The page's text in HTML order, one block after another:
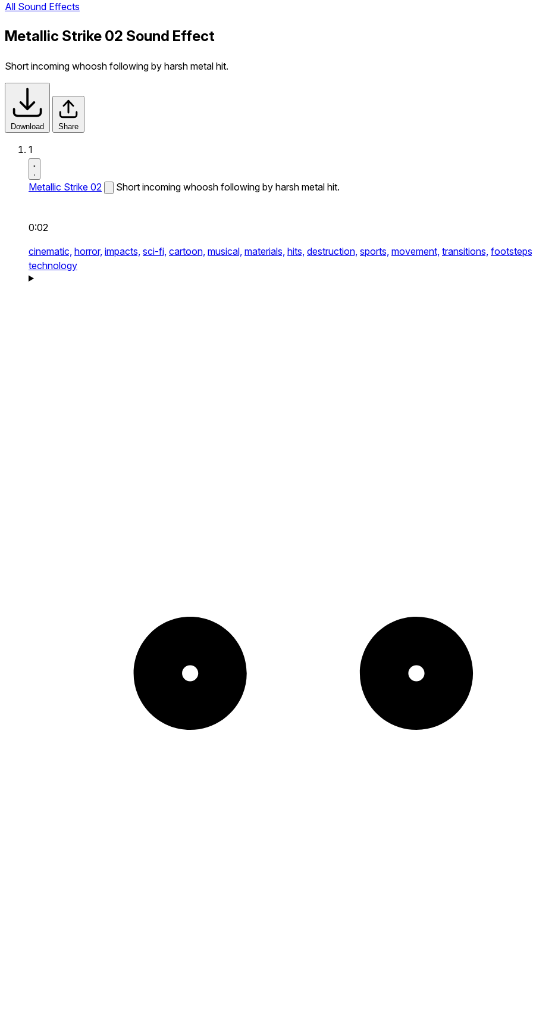
All Sound Effects
Metallic Strike 02 Sound Effect
Short incoming whoosh following by harsh metal hit.
Download Share
1
Metallic Strike 02 Short incoming whoosh following by harsh metal hit.
0:02
cinematic, horror, impacts, sci-fi, cartoon, musical, materials, hits, destruction, sports, movement, transitions,
technology